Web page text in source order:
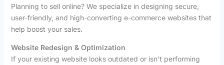
Planning to sell online? We specialize in designing secure,
user-friendly, and high-converting e-commerce websites that
help boost your sales.
Website Redesign & Optimization
If your existing website looks outdated or isn’t performing